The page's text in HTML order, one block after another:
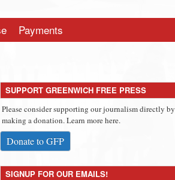
Payments
SUPPORT GREENWICH FREE PRESS
Please consider supporting our journalism directly by
making a donation. Learn more here.
Donate to GFP
SIGNUP FOR OUR EMAILS!